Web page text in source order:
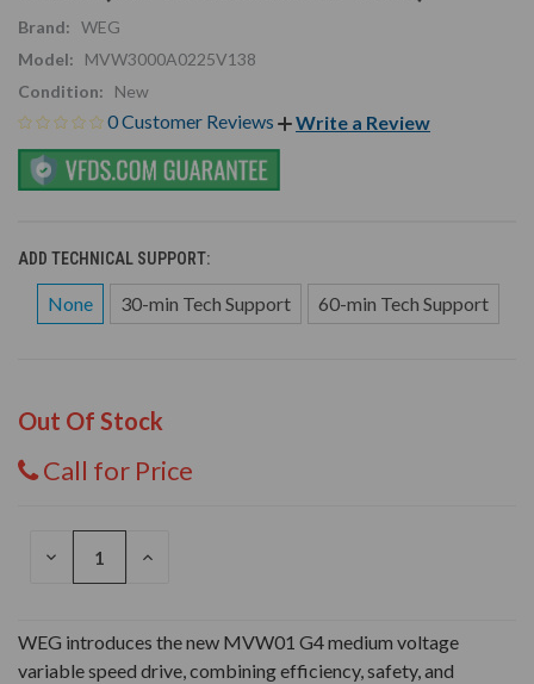
Brand: WEG
Model:
MVW3000A0225V138
Condition:
New
0 Customer Reviews Write a Review
ADD TECHNICAL SUPPORT:
None 30-min Tech Support 60-min Tech Support
Out Of Stock
Call for Price
DECREASE
INCREASE
WEG introduces the new MVW01 G4 medium voltage
variable speed drive, combining efficiency, safety, and